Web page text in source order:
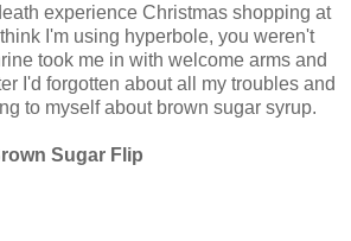
experience Christmas shopping at
I'm using hyperbole, you weren't
took me in with welcome arms and
I'd forgotten about all my troubles and
to myself about brown sugar syrup.
Sugar Flip